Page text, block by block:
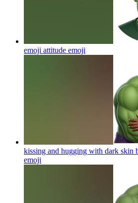
emoji attitude emoji
kissing and hugging with dark skin
emoji